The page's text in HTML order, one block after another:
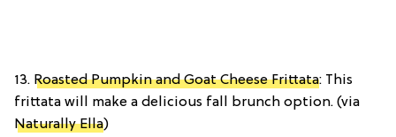
13. Roasted Pumpkin and Goat Cheese Frittata: This
frittata will make a delicious fall brunch option. (via
Naturally Ella)